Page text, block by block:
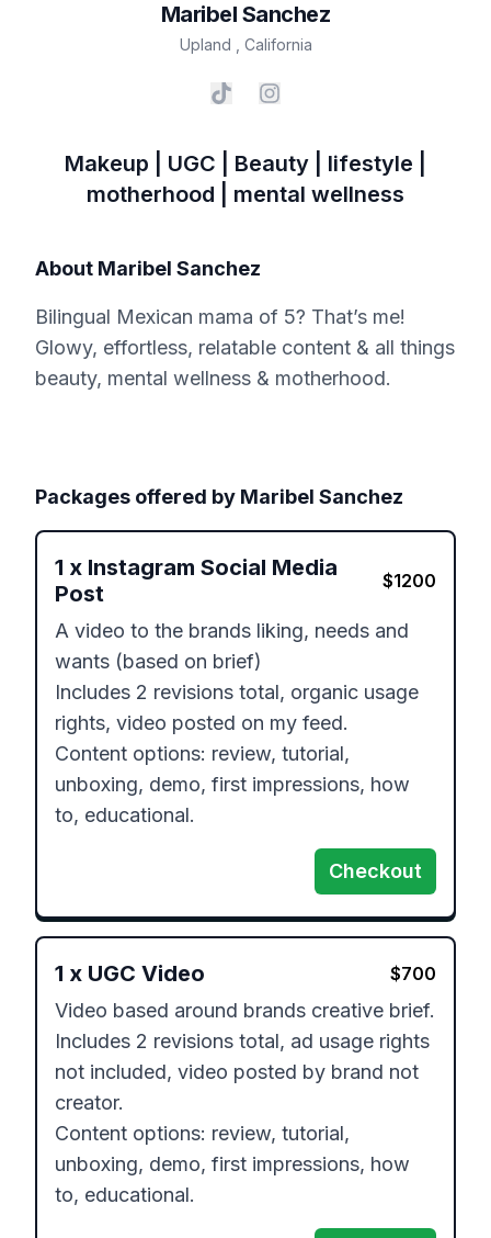
Maribel Sanchez
Upland California
Makeup | UGC | Beauty | lifestyle |
motherhood | mental wellness
About Maribel Sanchez
Bilingual Mexican mama of 5? That’s me!
Glowy, effortless, relatable content & all things
beauty, mental wellness & motherhood.
Packages offered by Maribel Sanchez
1 x Instagram Social Media
Post
$1200
A video to the brands liking, needs and
wants (based on brief)
Includes 2 revisions total, organic usage
rights, video posted on my feed.
Content options: review, tutorial,
unboxing, demo, first impressions, how
to, educational.
Checkout
1 x UGC Video $700
Video based around brands creative brief.
Includes 2 revisions total, ad usage rights
not included, video posted by brand not
creator.
Content options: review, tutorial,
unboxing, demo, first impressions, how
to, educational.